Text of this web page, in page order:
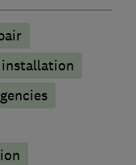
installation